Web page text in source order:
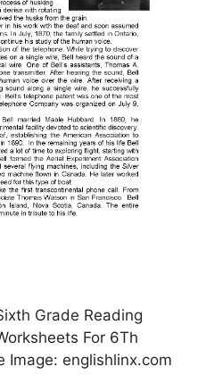
Grade Reading
For 6Th
Image: englishlinx.com